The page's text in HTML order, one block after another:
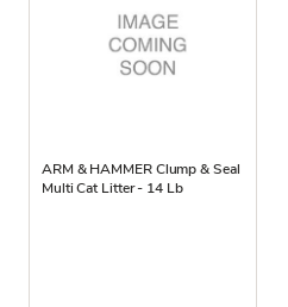
ARM & HAMMER Clump & Seal
Multi Cat Litter - 14 Lb